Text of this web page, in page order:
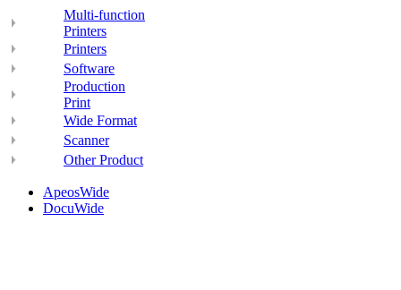
Multi-function
Printers
Printers
Software
Production
Print
Wide Format
Scanner
Other Product
ApeosWide
DocuWide